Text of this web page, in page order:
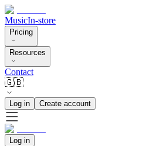
MusicIn-store
Pricing
Resources
Contact
🇬🇧
Log in Create account
Log in